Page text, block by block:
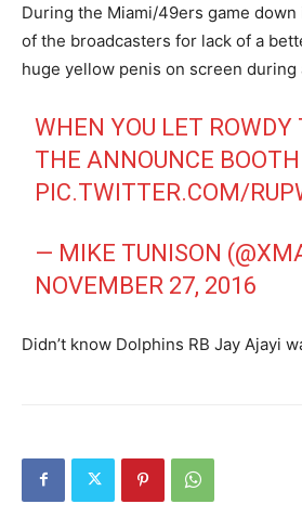
During the Miami/49ers game
of the broadcasters for lack of a
huge yellow penis on screen during
WHEN YOU LET ROWDY
THE ANNOUNCE BOOTH
PIC.TWITTER.COM/
— MIKE TUNISON
NOVEMBER 27, 2016
Didn’t know Dolphins RB Jay Ajayi